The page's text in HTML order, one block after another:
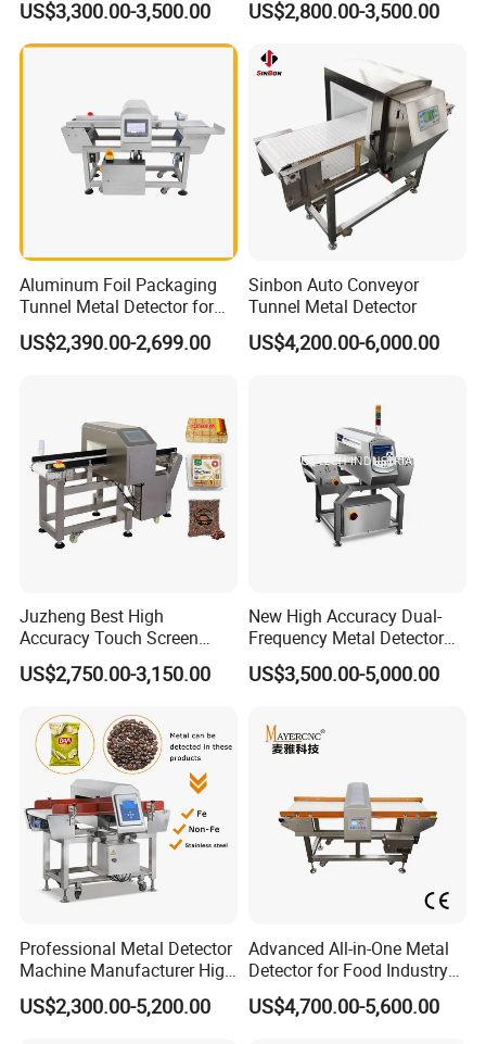
Chips
US$3,300.00-3,500.00 US$2,800.00-3,500.00
Aluminum Foil Packaging
Tunnel Metal Detector for
Conveyor System High
Precision Detection for
US$2,390.00-2,699.00
Sinbon Auto Conveyor
Tunnel Metal Detector
US$4,200.00-6,000.00
Juzheng Best High
Accuracy Touch Screen
Conveyor Belt Industrial
Metal Detector for Food
US$2,750.00-3,150.00
New High Accuracy Dual-
Frequency Metal Detector
Machine Europe Quality
Foods Product Inspection
US$3,500.00-5,000.00
Professional Metal Detector
Machine Manufacturer High
Precision Metal Detecting
Machine for
US$2,300.00-5,200.00
Advanced All-in-One Metal
Detector for Food Industry
Safety
US$4,700.00-5,600.00